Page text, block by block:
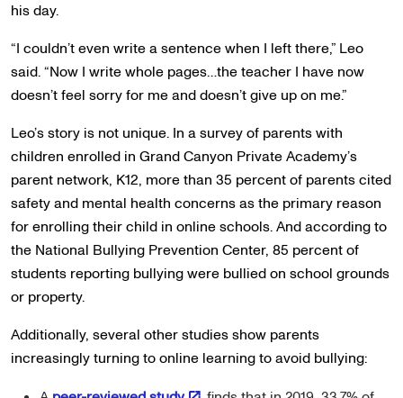
his day.
“I couldn’t even write a sentence when I left there,” Leo
said. “Now I write whole pages…the teacher I have now
doesn’t feel sorry for me and doesn’t give up on me.”
Leo’s story is not unique. In a survey of parents with
children enrolled in Grand Canyon Private Academy’s
parent network, K12, more than 35 percent of parents cited
safety and mental health concerns as the primary reason
for enrolling their child in online schools. And according to
the National Bullying Prevention Center, 85 percent of
students reporting bullying were bullied on school grounds
or property.
Additionally, several other studies show parents
increasingly turning to online learning to avoid bullying: